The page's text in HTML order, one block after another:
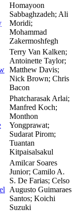
Homayoon
Sabbaghzadeh; Ali
Moridi;
Mohammad
Zakermoshfegh
Terry Van Kalken;
Antoinette Taylor;
Matthew Davis;
Nick Brown; Chris
Bacon
Phatcharasak Arlai;
Manfred Koch;
Monthon
Yongprawat;
Sudarat Pirom;
Tuantan
Kitpaisalsakul
Amilcar Soares
Junior; Camilo A.
S. De Farias; Celso
Augusto Guimaraes
Santos; Koichi
Suzuki